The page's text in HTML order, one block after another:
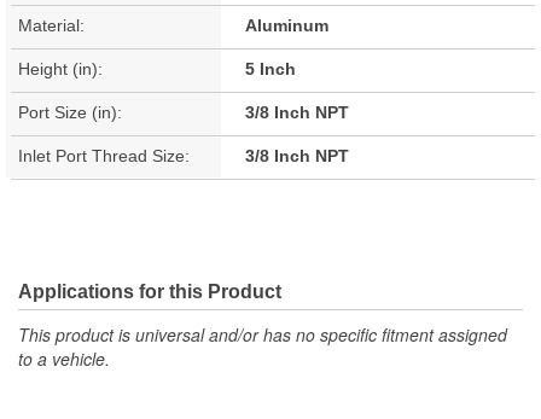
Material: Aluminum
Height (in): 5 Inch
Port Size (in): 3/8 Inch NPT
Inlet Port Thread Size: 3/8 Inch NPT
Applications for this Product
This product is universal and/or has no specific fitment assigned
to a vehicle.